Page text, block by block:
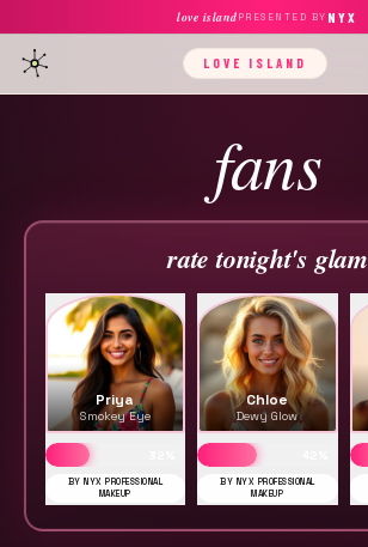
love island PRESENTED BY NYX
LOVE ISLAND
fans
rate tonight's glam
Priya
Smokey Eye
BY NYX PROFESSIONAL
MAKEUP
Chloe
Dewy Glow
BY NYX PROFESSIONAL
MAKEUP